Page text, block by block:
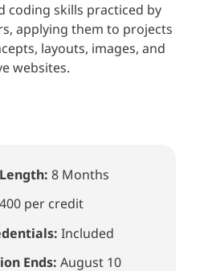
coding skills practiced by
applying them to projects
layouts, images, and
websites.
8 Months
per credit
Included
Ends: August 10